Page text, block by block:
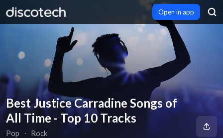
Open in app
Best Justice Carradine Songs of
All Time - Top 10 Tracks
Pop ∙ Rock